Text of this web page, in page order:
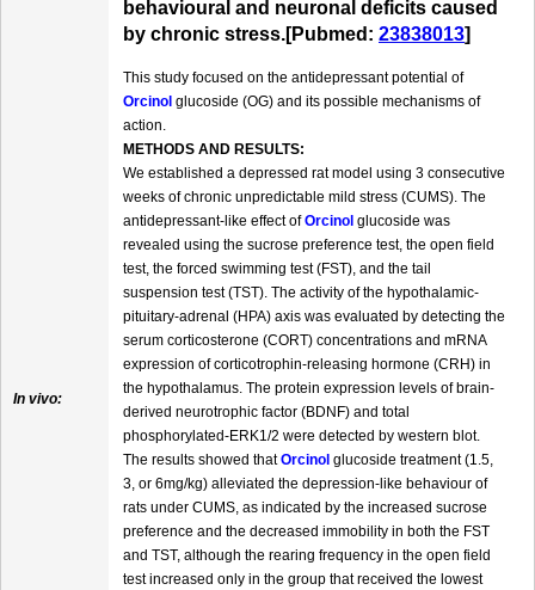
In vivo:
behavioural and neuronal deficits caused
by chronic stress.[Pubmed: 23838013]
This study focused on the antidepressant potential of
Orcinol glucoside (OG) and its possible mechanisms of
action.
METHODS AND RESULTS:
We established a depressed rat model using 3 consecutive
weeks of chronic unpredictable mild stress (CUMS). The
antidepressant-like effect ofOrcinol glucoside was
revealed using the sucrose preference test, the open field
test, the forced swimming test (FST), and the tail
suspension test (TST). The activity of the hypothalamic-
pituitary-adrenal (HPA) axis was evaluated by detecting the
serum corticosterone (CORT) concentrations and mRNA
expression of corticotrophin-releasing hormone (CRH) in
the hypothalamus. The protein expression levels of brain-
derived neurotrophic factor (BDNF) and total
phosphorylated-ERK1/2 were detected by western blot.
The results showed thatOrcinol glucoside treatment (1.5,
3, or 6mg/kg) alleviated the depression-like behaviour of
rats under CUMS, as indicated by the increased sucrose
preference and the decreased immobility in both the FST
and TST, although the rearing frequency in the open field
test increased only in the group that received the lowest